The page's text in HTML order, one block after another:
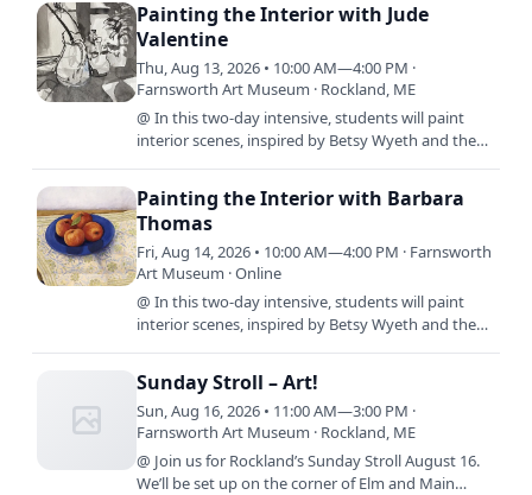
Painting the Interior with Jude
Valentine
Thu, Aug 13, 2026 • 10:00 AM—4:00 PM ·
Farnsworth Art Museum · Rockland, ME
@ In this two-day intensive, students will paint
interior scenes, inspired by Betsy Wyeth and the
Painting the Interior with Barbara
Thomas
Fri, Aug 14, 2026 • 10:00 AM—4:00 PM · Farnsworth
Art Museum · Online
@ In this two-day intensive, students will paint
interior scenes, inspired by Betsy Wyeth and the
Sunday Stroll – Art!
Sun, Aug 16, 2026 • 11:00 AM—3:00 PM ·
Farnsworth Art Museum · Rockland, ME
@ Join us for Rockland’s Sunday Stroll August 16.
We’ll be set up on the corner of Elm and Main